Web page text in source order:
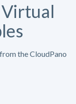
the CloudPano